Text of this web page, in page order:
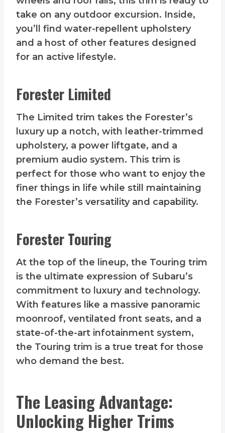
take on any outdoor excursion. Inside,
you’ll find water-repellent upholstery
and a host of other features designed
for an active lifestyle.
Forester Limited
The Limited trim takes the Forester’s
luxury up a notch, with leather-trimmed
upholstery, a power liftgate, and a
premium audio system. This trim is
perfect for those who want to enjoy the
finer things in life while still maintaining
the Forester’s versatility and capability.
Forester Touring
At the top of the lineup, the Touring trim
is the ultimate expression of Subaru’s
commitment to luxury and technology.
With features like a massive panoramic
moonroof, ventilated front seats, and a
state-of-the-art infotainment system,
the Touring trim is a true treat for those
who demand the best.
The Leasing Advantage:
Unlocking Higher Trims